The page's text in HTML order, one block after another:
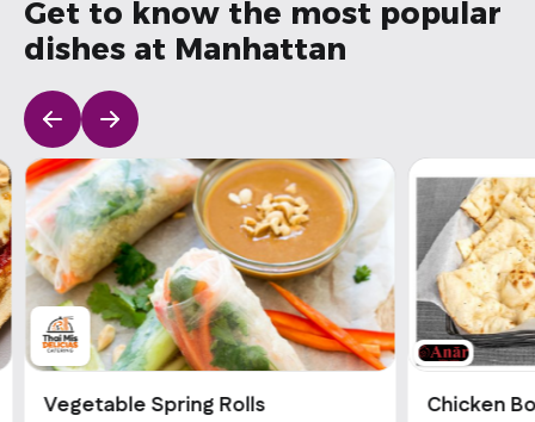
Get to know the most popular
dishes at Manhattan
Vegetable Spring Rolls Chicken